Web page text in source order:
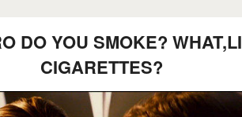
DO YOU SMOKE?
CIGARETTES?